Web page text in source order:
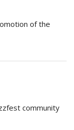
of the
community